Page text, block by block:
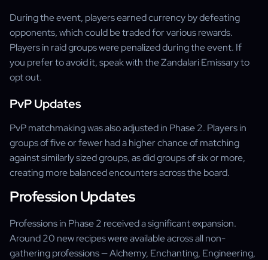
During the event, players earned currency by defeating
opponents, which could be traded for various rewards.
Players in raid groups were penalized during the event. If
you prefer to avoid it, speak with the Zandalari Emissary to
opt out.
PvP Updates
PvP matchmaking was also adjusted in Phase 2. Players in
groups of five or fewer had a higher chance of matching
against similarly sized groups, as did groups of six or more,
creating more balanced encounters across the board.
Profession Updates
Professions in Phase 2 received a significant expansion.
Around 20 new recipes were available across all non-
gathering professions — Alchemy, Enchanting, Engineering,